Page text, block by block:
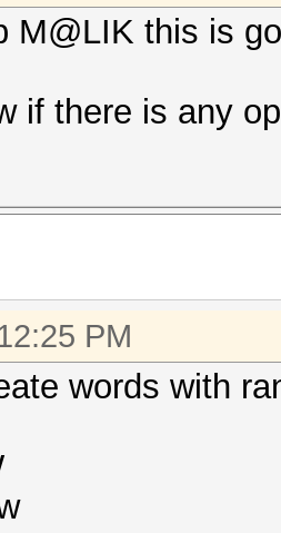
M@LIK this is
if there is any
PM
words with